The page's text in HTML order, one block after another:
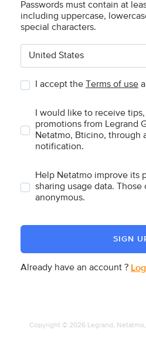
Passwords must contain at
including uppercase,
special characters.
I accept the Terms of use
I would like to receive
promotions from Legrand
Netatmo, Bticino, through
notification.
Help Netatmo improve its
sharing usage data.
anonymous.
SIGN
Already have an account ?
Copyright © 2026 Legrand,